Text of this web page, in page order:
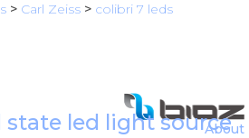
> Carl Zeiss > colibri 7 leds
state led light source(
About